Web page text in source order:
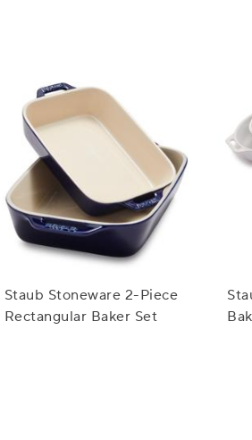
Staub Stoneware 2-Piece
Rectangular Baker Set